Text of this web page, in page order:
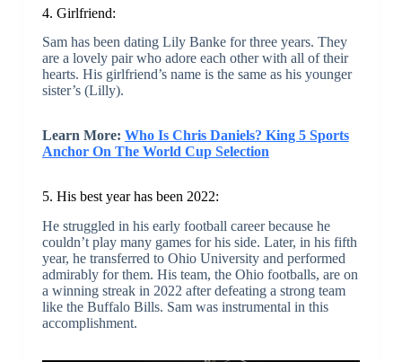
4. Girlfriend:
Sam has been dating Lily Banke for three years. They
are a lovely pair who adore each other with all of their
hearts. His girlfriend’s name is the same as his younger
sister’s (Lilly).
Learn More: Who Is Chris Daniels? King 5 Sports
Anchor On The World Cup Selection
5. His best year has been 2022:
He struggled in his early football career because he
couldn’t play many games for his side. Later, in his fifth
year, he transferred to Ohio University and performed
admirably for them. His team, the Ohio footballs, are on
a winning streak in 2022 after defeating a strong team
like the Buffalo Bills. Sam was instrumental in this
accomplishment.